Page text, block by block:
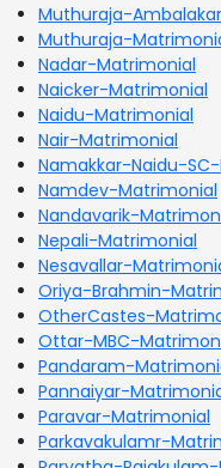
Muthuraja-
Muthuraja-
Nadar-Matrimonial
Naicker-Matrimonial
Naidu-Matrimonial
Nair-Matrimonial
Namakkar-Naidu-
Namdev-Matrimonial
Nandavarik-
Nepali-Matrimonial
Nesavallar-
Oriya-Brahmin-
OtherCastes-
Ottar-MBC-
Pandaram-
Pannaiyar-
Paravar-Matrimonial
Parkavakulamr-